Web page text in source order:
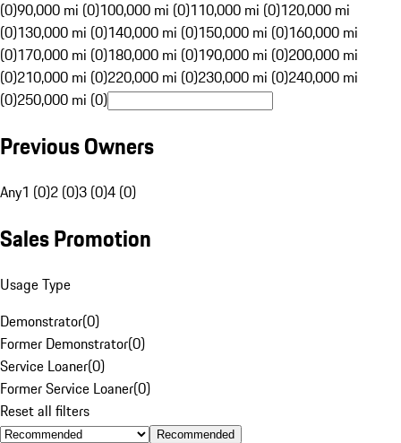
(0)90,000 mi (0)100,000 mi (0)110,000 mi (0)120,000 mi
(0)130,000 mi (0)140,000 mi (0)150,000 mi (0)160,000 mi
(0)170,000 mi (0)180,000 mi (0)190,000 mi (0)200,000 mi
(0)210,000 mi (0)220,000 mi (0)230,000 mi (0)240,000 mi
(0)250,000 mi (0)
Previous Owners
Any1 (0)2 (0)3 (0)4 (0)
Sales Promotion
Usage Type
Demonstrator(0)
Former Demonstrator(0)
Service Loaner(0)
Former Service Loaner(0)
Reset all filters
Recommended